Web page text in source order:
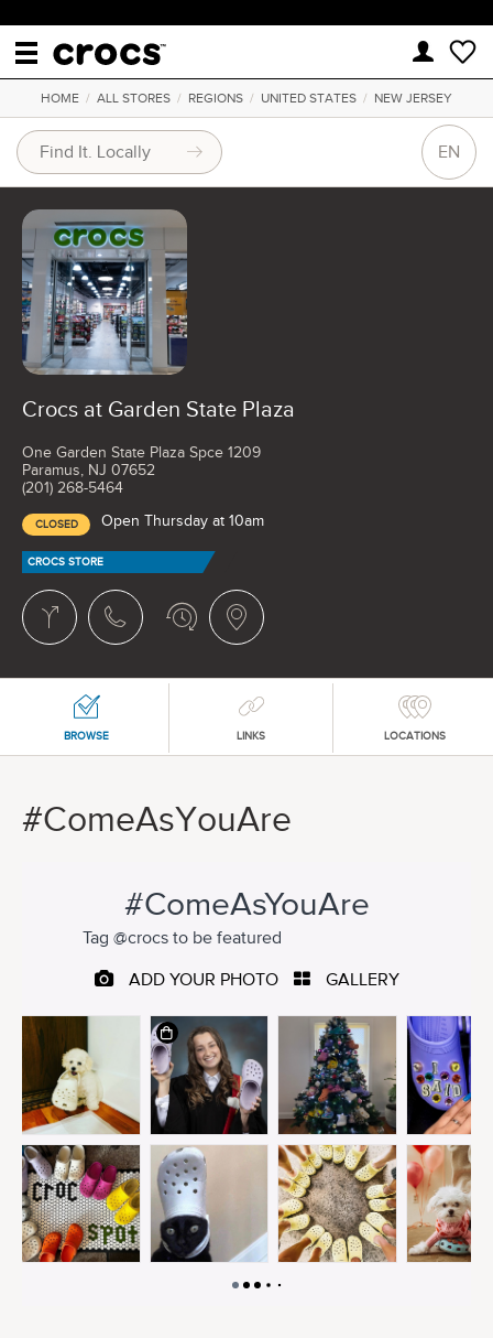
HOME / ALL STORES / REGIONS / UNITED STATES / NEW JERSEY
EN
Crocs at Garden State Plaza
One Garden State Plaza Spce 1209
Paramus, NJ 07652
(201) 268-5464
CLOSED Open Thursday at 10am
CROCS STORE
BROWSE LINKS LOCATIONS
#ComeAsYouAre